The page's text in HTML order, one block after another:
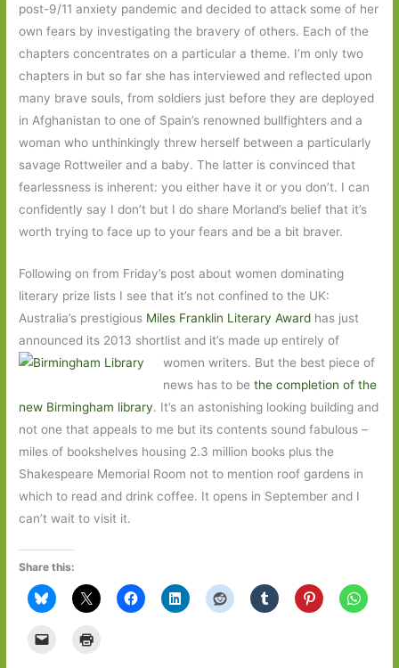
post-9/11 anxiety pandemic and decided to attack some of her
own fears by investigating the bravery of others. Each of the
chapters concentrates on a particular a theme. I’m only two
chapters in but so far she has interviewed and reflected upon
many brave souls, from soldiers just before they are deployed
in Afghanistan to one of Spain’s renowned bullfighters and a
woman who unthinkingly threw herself between a particularly
savage Rottweiler and a baby. The latter is convinced that
fearlessness is inherent: you either have it or you don’t. I can
confidently say I don’t but I do share Morland’s belief that it’s
worth trying to face up to your fears and be a bit braver.
Following on from Friday’s post about women dominating
literary prize lists I see that it’s not confined to the UK:
Australia’s prestigious Miles Franklin Literary Award has just
announced its 2013 shortlist and it’s made up entirely of
women writers. But the best piece of
news has to be the completion of the
new Birmingham library. It’s an astonishing looking building and
not one that appeals to me but its contents sound fabulous –
miles of bookshelves housing 2.3 million books plus the
Shakespeare Memorial Room not to mention roof gardens in
which to read and drink coffee. It opens in September and I
can’t wait to visit it.
Share this: